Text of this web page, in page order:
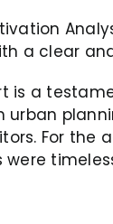
a clear
is a
For